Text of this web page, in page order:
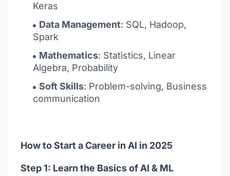
Keras
Data Management: SQL, Hadoop,
Spark
Mathematics: Statistics, Linear
Algebra, Probability
Soft Skills: Problem-solving, Business
communication
How to Start a Career in AI in 2025
Step 1: Learn the Basics of AI & ML